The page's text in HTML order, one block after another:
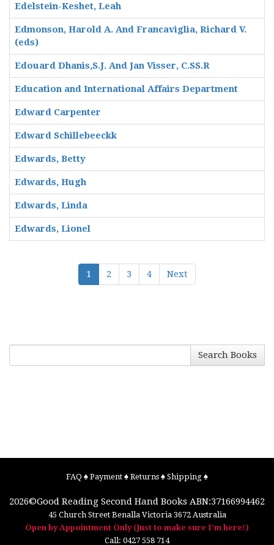
Edelstein-Keshet, Leah
Edmonson, Harold A. And Francaviglia, Richard V.
(eds)
Edouard Dhanis,S.J. And Jan Visser, C.SS.R
Education and International Affairs Department
Edward Carpenter
Edward Schillebeeckk
Edwards, Betty
Edwards, Hugh
Edwards, Linda
Edwards, Lionel
1 2 3 4 Next
Search Books
FAQ ♠ Payment ♠ Returns ♠ Shipping ♠
2026©Good Reading Second Hand Books ABN:37166994462
45 Church Street Benalla Victoria 3672 Australia
Open by Appointment Only (Just to make sure I'm here!)
Call: 0427 558 714